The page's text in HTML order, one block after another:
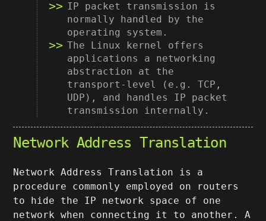
IP packet transmission is
normally handled by the
operating system.
The Linux kernel offers
applications a networking
abstraction at the
transport-level (e.g. TCP,
UDP), and handles IP packet
transmission internally.
Network Address Translation
Network Address Translation is a
procedure commonly employed on routers
to hide the IP network space of one
network when connecting it to another. A